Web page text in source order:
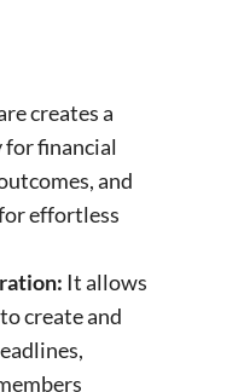
creates a
financial
and
effortless
It allows
create and